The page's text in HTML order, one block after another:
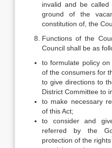
invalid and be
ground of the
constitution of, the
Functions of the
Council shall be as
to formulate policy
of the consumers for
to give directions to
District Committee to
to make necessary
of this Act;
to consider and
referred by the
protection of the